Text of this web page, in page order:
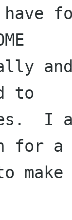
have
to
I
for a